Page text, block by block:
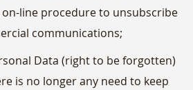
line procedure to unsubscribe
communications;
Data (right to be forgotten)
is no longer any need to keep